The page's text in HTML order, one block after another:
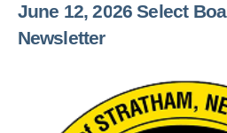
June 12, 2026 Select
Newsletter